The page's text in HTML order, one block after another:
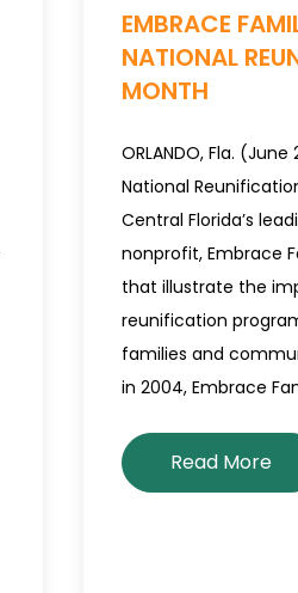
EMBRACE
NATIONAL
MONTH
ORLANDO, Fla.
National
Central Florida’s
nonprofit, Embrace
that illustrate the
reunification
families and
in 2004, Embrace
Read More